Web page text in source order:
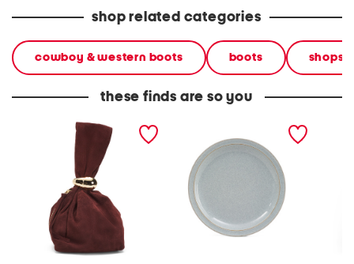
shop related categories
cowboy & western boots boots shops
these finds are so you
made in italy suede gold
tone hardware dumpling
stoneware large dinner